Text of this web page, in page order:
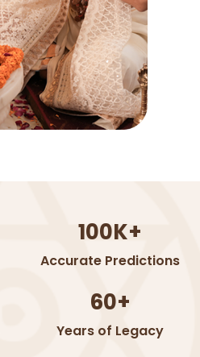
100K+
Accurate Predictions
60+
Years of Legacy